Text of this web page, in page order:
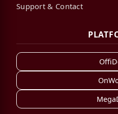
Support & Contact